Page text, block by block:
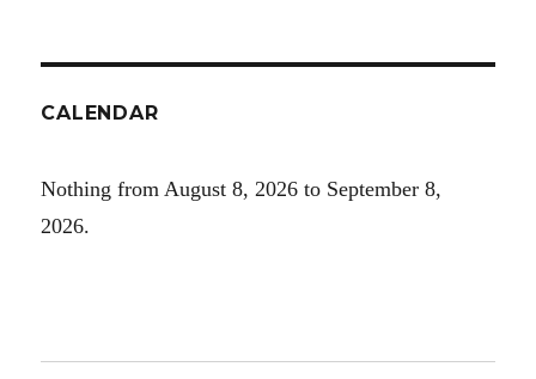
CALENDAR
Nothing from August 8, 2026 to September 8,
2026.